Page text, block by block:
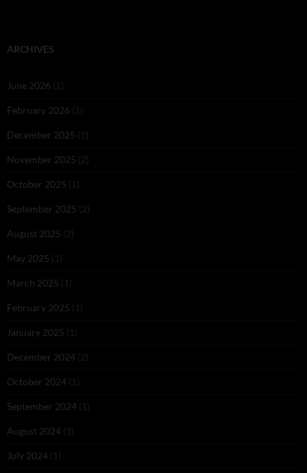
ARCHIVES
June 2026 (1)
February 2026 (1)
December 2025 (1)
November 2025 (2)
October 2025 (1)
September 2025 (2)
August 2025 (2)
May 2025 (1)
March 2025 (1)
February 2025 (1)
January 2025 (1)
December 2024 (2)
October 2024 (1)
September 2024 (1)
August 2024 (1)
July 2024 (1)